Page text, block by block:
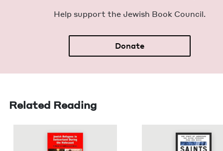
Help sup­port the Jew­ish Book Council.
Donate
Related Reading